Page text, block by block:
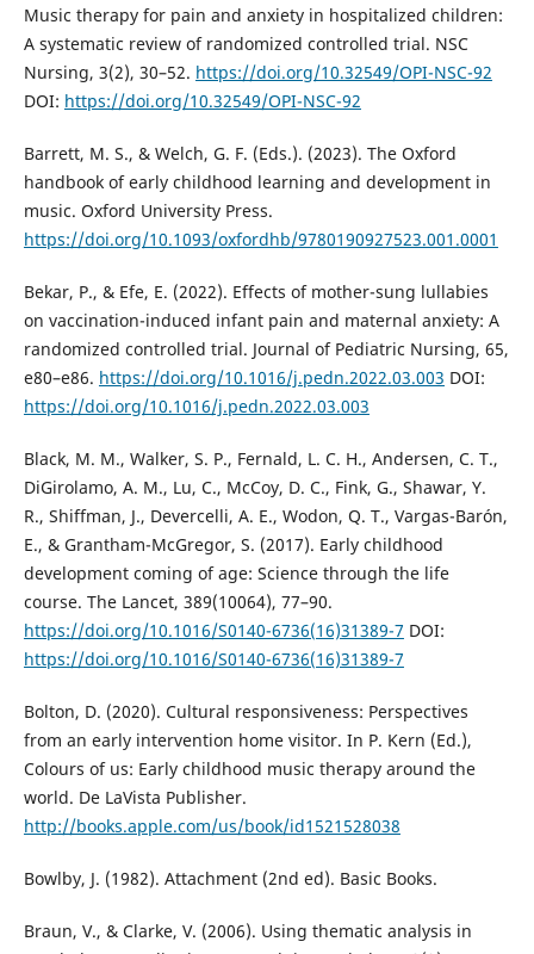
Music therapy for pain and anxiety in hospitalized children:
A systematic review of randomized controlled trial. NSC
Nursing, 3(2), 30–52. https://doi.org/10.32549/OPI-NSC-92
DOI: https://doi.org/10.32549/OPI-NSC-92
Barrett, M. S., & Welch, G. F. (Eds.). (2023). The Oxford
handbook of early childhood learning and development in
music. Oxford University Press.
https://doi.org/10.1093/oxfordhb/9780190927523.001.0001
Bekar, P., & Efe, E. (2022). Effects of mother-sung lullabies
on vaccination-induced infant pain and maternal anxiety: A
randomized controlled trial. Journal of Pediatric Nursing, 65,
e80–e86. https://doi.org/10.1016/j.pedn.2022.03.003 DOI:
https://doi.org/10.1016/j.pedn.2022.03.003
Black, M. M., Walker, S. P., Fernald, L. C. H., Andersen, C. T.,
DiGirolamo, A. M., Lu, C., McCoy, D. C., Fink, G., Shawar, Y.
R., Shiffman, J., Devercelli, A. E., Wodon, Q. T., Vargas-Barón,
E., & Grantham-McGregor, S. (2017). Early childhood
development coming of age: Science through the life
course. The Lancet, 389(10064), 77–90.
https://doi.org/10.1016/S0140-6736(16)31389-7 DOI:
https://doi.org/10.1016/S0140-6736(16)31389-7
Bolton, D. (2020). Cultural responsiveness: Perspectives
from an early intervention home visitor. In P. Kern (Ed.),
Colours of us: Early childhood music therapy around the
world. De LaVista Publisher.
http://books.apple.com/us/book/id1521528038
Bowlby, J. (1982). Attachment (2nd ed). Basic Books.
Braun, V., & Clarke, V. (2006). Using thematic analysis in